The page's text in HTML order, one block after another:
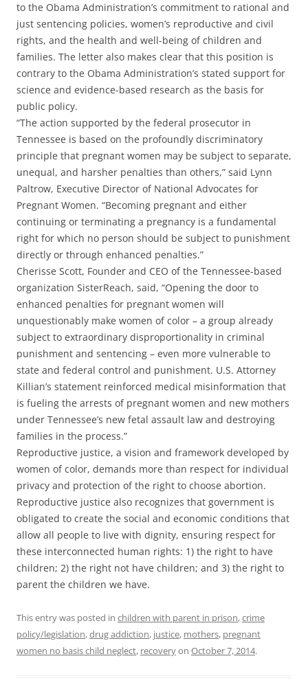
to the Obama Administration’s commitment to rational and
just sentencing policies, women’s reproductive and civil
rights, and the health and well-being of children and
families. The letter also makes clear that this position is
contrary to the Obama Administration’s stated support for
science and evidence-based research as the basis for
public policy.
“The action supported by the federal prosecutor in
Tennessee is based on the profoundly discriminatory
principle that pregnant women may be subject to separate,
unequal, and harsher penalties than others,” said Lynn
Paltrow, Executive Director of National Advocates for
Pregnant Women. “Becoming pregnant and either
continuing or terminating a pregnancy is a fundamental
right for which no person should be subject to punishment
directly or through enhanced penalties.”
Cherisse Scott, Founder and CEO of the Tennessee-based
organization SisterReach, said, “Opening the door to
enhanced penalties for pregnant women will
unquestionably make women of color – a group already
subject to extraordinary disproportionality in criminal
punishment and sentencing – even more vulnerable to
state and federal control and punishment. U.S. Attorney
Killian’s statement reinforced medical misinformation that
is fueling the arrests of pregnant women and new mothers
under Tennessee’s new fetal assault law and destroying
families in the process.”
Reproductive justice, a vision and framework developed by
women of color, demands more than respect for individual
privacy and protection of the right to choose abortion.
Reproductive justice also recognizes that government is
obligated to create the social and economic conditions that
allow all people to live with dignity, ensuring respect for
these interconnected human rights: 1) the right to have
children; 2) the right not have children; and 3) the right to
parent the children we have.
This entry was posted in children with parent in prison,crime
policy/legislation,drug addiction, justice, mothers, pregnant
women no basis child neglect, recoveryon October 7, 2014.